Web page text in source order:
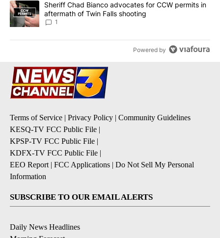
A trending article titled "Sheriff Chad Bianco advocates for
Sheriff Chad Bianco advocates for CCW permits in
aftermath of Twin Falls shooting
1
Powered by
Terms of Service | Privacy Policy | Community Guidelines
KESQ-TV FCC Public File |
KPSP-TV FCC Public File |
KDFX-TV FCC Public File |
EEO Report | FCC Applications | Do Not Sell My Personal
Information
SUBSCRIBE TO OUR EMAIL ALERTS
Daily News Headlines